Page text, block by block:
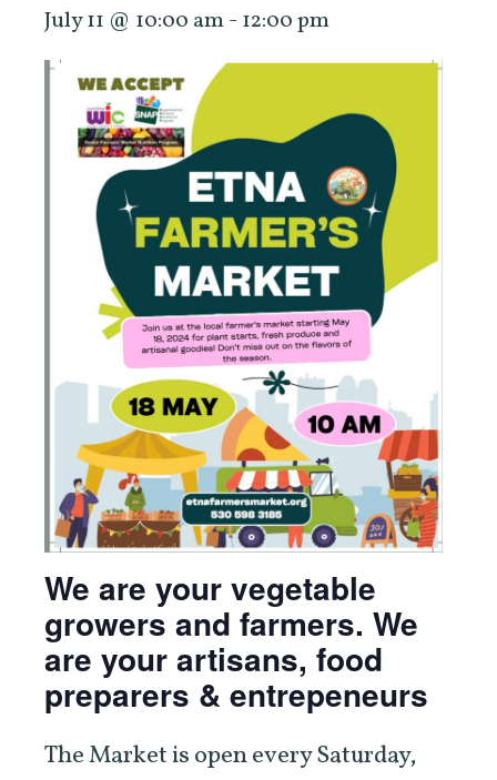
July 11 @ 10:00 am- 12:00 pm
We are your vegetable
growers and farmers. We
are your artisans, food
preparers & entrepeneurs
The Market is open every Saturday,